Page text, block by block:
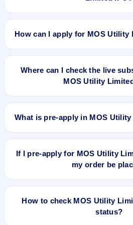
MOS Utility Limited IPO valuation
How can I apply for MOS Utility
To apply for MOS Utility Limited
the quantity, and submit the
Where can I check the live
MOS Utility
You can check thelive subscription
real-time demand across retail, NII,
What is pre-apply in MOS
Pre-apply allows investors to submit
automatically when the IPO opens.
If I pre-apply for MOS Utility
my order be
If you pre-apply for MOS Utility
request will be generated.
How to check MOS Utility
status?